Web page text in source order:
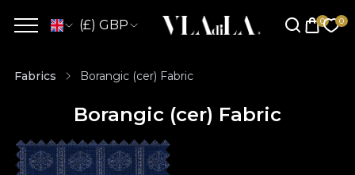
(£) GBP
Fabrics Borangic (cer) Fabric
Borangic (cer) Fabric